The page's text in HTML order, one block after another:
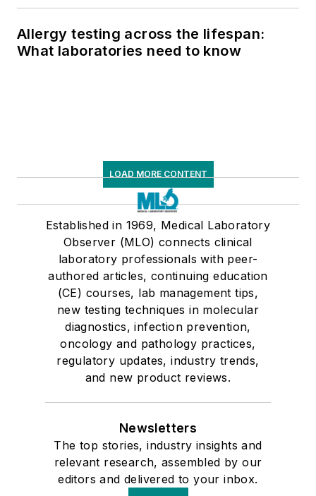
Allergy testing across the lifespan:
What laboratories need to know
LOAD MORE CONTENT
Established in 1969, Medical Laboratory
Observer (MLO) connects clinical
laboratory professionals with peer-
authored articles, continuing education
(CE) courses, lab management tips,
new testing techniques in molecular
diagnostics, infection prevention,
oncology and pathology practices,
regulatory updates, industry trends,
and new product reviews.
Newsletters
The top stories, industry insights and
relevant research, assembled by our
editors and delivered to your inbox.